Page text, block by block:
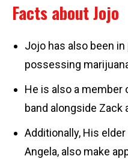
Facts about Jojo
Jojo has also been
possessing
He is also a member
band alongside Zack
Additionally, His
Angela, also make